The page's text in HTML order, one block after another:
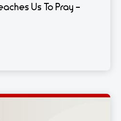
Us To Pray -